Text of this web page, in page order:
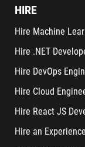
HIRE
Hire Machine
Hire .NET
Hire DevOps
Hire Cloud
Hire React JS
Hire an